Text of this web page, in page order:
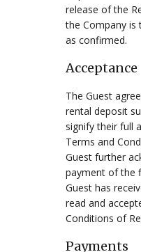
release of the
the Company is
as confirmed.
Acceptance
The Guest
rental deposit
signify their full
Terms and
Guest further
payment of the
Guest has
read and
Conditions of
Payments